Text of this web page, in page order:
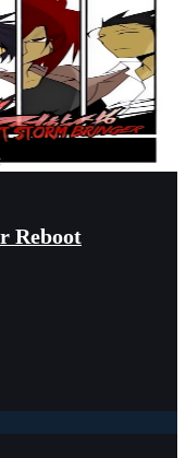
Reboot